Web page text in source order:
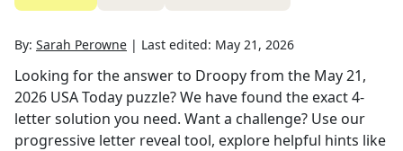
By: Sarah Perowne | Last edited: May 21, 2026
Looking for the answer to Droopyfrom the May 21,
2026 USA Today puzzle? We have found the exact4-
letter solution you need. Want a challenge? Use our
progressive letter reveal tool, explore helpful hints like